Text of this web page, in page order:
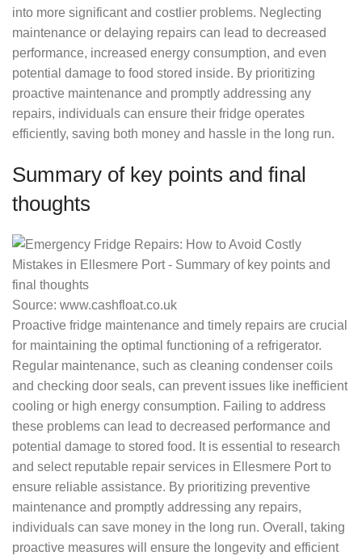
into more significant and costlier problems. Neglecting
maintenance or delaying repairs can lead to decreased
performance, increased energy consumption, and even
potential damage to food stored inside. By prioritizing
proactive maintenance and promptly addressing any
repairs, individuals can ensure their fridge operates
efficiently, saving both money and hassle in the long run.
Summary of key points and final
thoughts
Source: www.cashfloat.co.uk
Proactive fridge maintenance and timely repairs are crucial
for maintaining the optimal functioning of a refrigerator.
Regular maintenance, such as cleaning condenser coils
and checking door seals, can prevent issues like inefficient
cooling or high energy consumption. Failing to address
these problems can lead to decreased performance and
potential damage to stored food. It is essential to research
and select reputable repair services in Ellesmere Port to
ensure reliable assistance. By prioritizing preventive
maintenance and promptly addressing any repairs,
individuals can save money in the long run. Overall, taking
proactive measures will ensure the longevity and efficient